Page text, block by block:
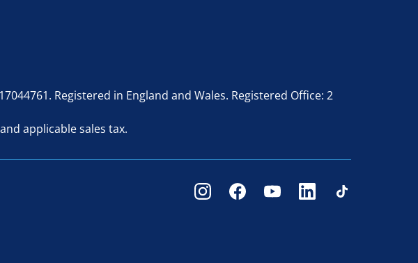
Registered in England and Wales. Registered Office: 2
applicable sales tax.